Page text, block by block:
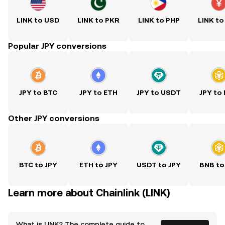
LINK to USD LINK to PKR LINK to PHP LINK to
Popular JPY conversions
JPY to BTC JPY to ETH JPY to USDT JPY to
Other JPY conversions
BTC to JPY ETH to JPY USDT to JPY BNB to
Learn more about Chainlink (LINK)